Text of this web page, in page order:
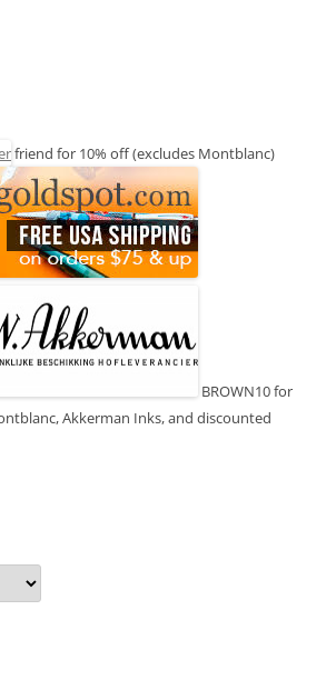
friend for 10% off (excludes Montblanc)
BROWN10 for
Akkerman Inks, and discounted